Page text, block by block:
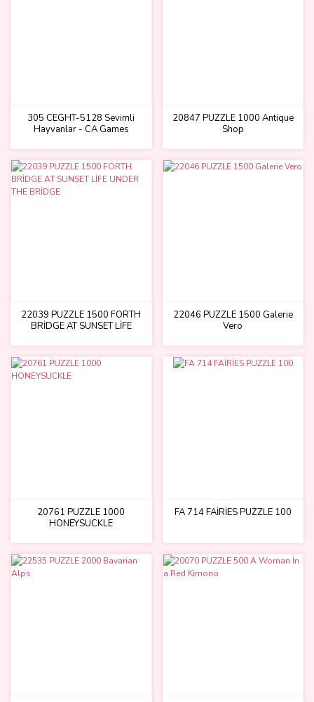
305 CEGHT-5128 Sevimli
Hayvanlar - CA Games
20847 PUZZLE 1000 Antique
Shop
22039 PUZZLE 1500 FORTH
BRİDGE AT SUNSET LİFE
22046 PUZZLE 1500 Galerie
Vero
20761 PUZZLE 1000
HONEYSUCKLE
FA 714 FAİRİES PUZZLE 100